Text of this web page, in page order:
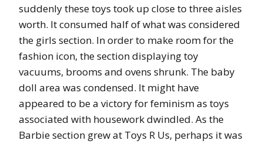
suddenly these toys took up close to three aisles
worth. It consumed half of what was considered
the girls section. In order to make room for the
fashion icon, the section displaying toy
vacuums, brooms and ovens shrunk. The baby
doll area was condensed. It might have
appeared to be a victory for feminism as toys
associated with housework dwindled. As the
Barbie section grew at Toys R Us, perhaps it was